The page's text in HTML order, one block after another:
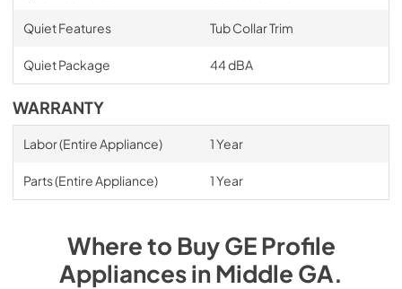
Quiet Features Tub Collar Trim
Quiet Package 44 dBA
WARRANTY
Labor (Entire Appliance) 1 Year
Parts (Entire Appliance) 1 Year
Where to BuyGE Profile
AppliancesinMiddle GA.